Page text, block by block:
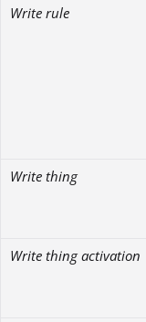
Write rule
Write thing
Write thing activation